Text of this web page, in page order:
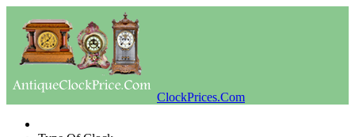
ClockPrices.Com